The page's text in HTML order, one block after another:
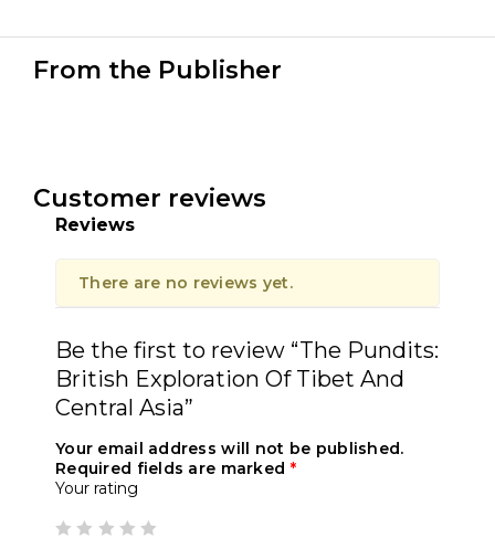
From the Publisher
Customer reviews
Reviews
There are no reviews yet.
Be the first to review “The Pundits:
British Exploration Of Tibet And
Central Asia”
Your email address will not be published.
Required fields are marked *
Your rating